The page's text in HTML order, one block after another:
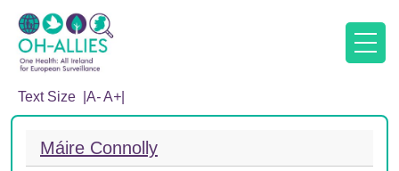
Text Size | A-A+
Máire Connolly